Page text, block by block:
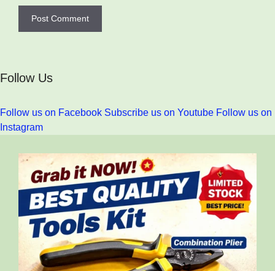
Follow Us
Follow us on Facebook Subscribe us on Youtube Follow us on
Instagram